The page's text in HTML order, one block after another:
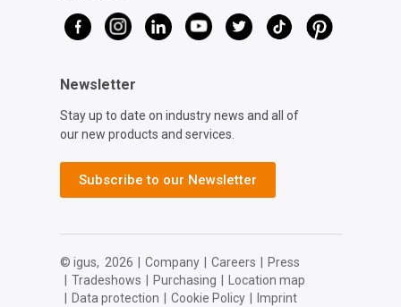
Newsletter
Stay up to date on industry news and all of
our new products and services.
Subscribe to our Newsletter
© igus, 2026 Company Careers
Press
Tradeshows Purchasing
Location map
Data protection Cookie Policy
Imprint